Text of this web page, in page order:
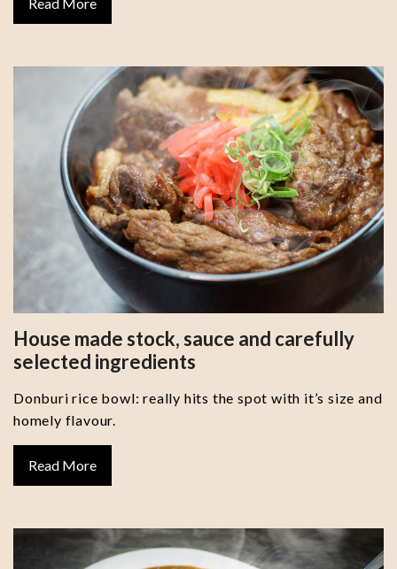
House made stock, sauce and carefully
selected ingredients
Donburi rice bowl: really hits the spot with it’s size and
homely flavour.
Read More